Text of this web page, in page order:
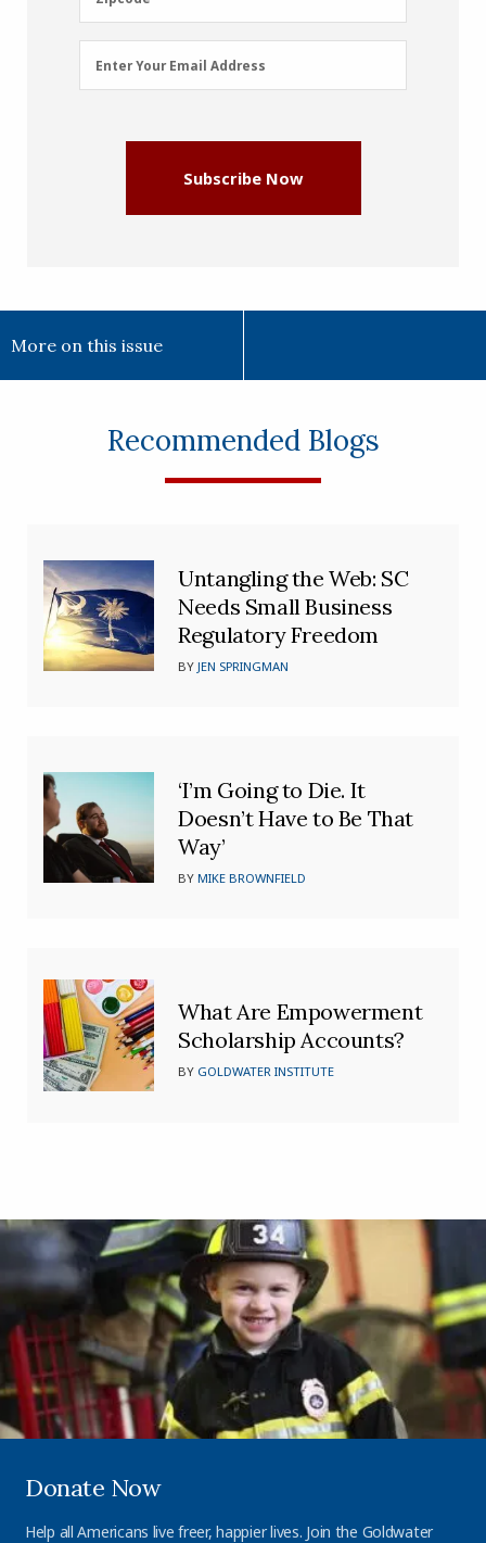
Email
Address
Enter Your Email Address
Subscribe Now
More on this issue
Recommended Blogs
Untangling the Web: SC
Needs Small Business
Regulatory Freedom
BYJEN SPRINGMAN
‘I’m Going to Die. It
Doesn’t Have to Be That
Way’
BYMIKE BROWNFIELD
What Are Empowerment
Scholarship Accounts?
BY GOLDWATER INSTITUTE
Donate Now
Help all Americans live freer, happier lives. Join the Goldwater